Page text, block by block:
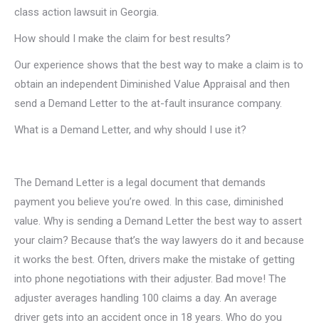
class action lawsuit in Georgia.
How should I make the claim for best results?
Our experience shows that the best way to make a claim is to
obtain an independent Diminished Value Appraisal and then
send a Demand Letter to the at-fault insurance company.
What is a Demand Letter, and why should I use it?
The Demand Letter is a legal document that demands
payment you believe you’re owed. In this case, diminished
value. Why is sending a Demand Letter the best way to assert
your claim? Because that’s the way lawyers do it and because
it works the best. Often, drivers make the mistake of getting
into phone negotiations with their adjuster. Bad move! The
adjuster averages handling 100 claims a day. An average
driver gets into an accident once in 18 years. Who do you